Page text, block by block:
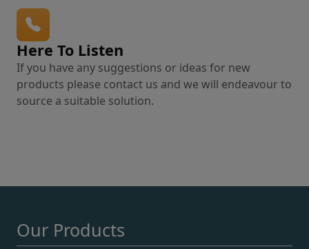
Here To Listen
If you have any suggestions or ideas for new
products please contact us and we will endeavour to
source a suitable solution.
Our Products